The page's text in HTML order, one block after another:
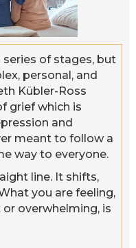
series of stages, but
personal, and
Kübler-Ross
grief which is
and
meant to follow a
way to everyone.
line. It shifts,
you are feeling,
overwhelming, is